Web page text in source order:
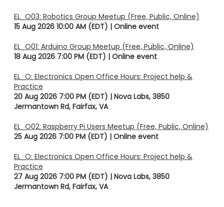
EL_O03: Robotics Group Meetup (Free, Public, Online)
15 Aug 2026 10:00 AM (EDT)
Online event
EL_O01: Arduino Group Meetup (Free, Public, Online)
18 Aug 2026 7:00 PM (EDT)
Online event
EL_O: Electronics Open Office Hours: Project help &
Practice
20 Aug 2026 7:00 PM (EDT)
Nova Labs, 3850
Jermantown Rd, Fairfax, VA
EL_O02: Raspberry Pi Users Meetup (Free, Public, Online)
25 Aug 2026 7:00 PM (EDT)
Online event
EL_O: Electronics Open Office Hours: Project help &
Practice
27 Aug 2026 7:00 PM (EDT)
Nova Labs, 3850
Jermantown Rd, Fairfax, VA